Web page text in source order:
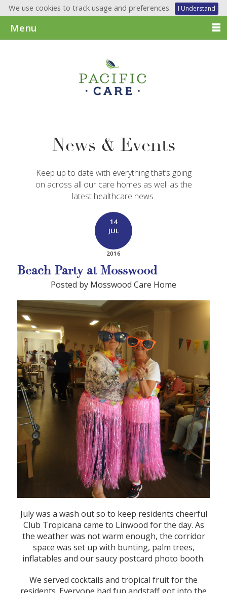
We use cookies to track usage and preferences. I Understand
Menu
News & Events
Keep up to date with everything that’s going
on across all our care homes as well as the
latest healthcare news.
14
JUL
2016
Beach Party at Mosswood
Posted by Mosswood Care Home
July was a wash out so to keep residents cheerful
Club Tropicana came to Linwood for the day. As
the weather was not warm enough, the corridor
space was set up with bunting, palm trees,
inflatables and our saucy postcard photo booth.
We served cocktails and tropical fruit for the
residents. Everyone had fun andstaff got into the